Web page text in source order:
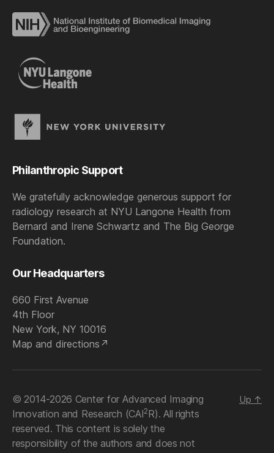
Philanthropic Support
We gratefully acknowledge generous support for
radiology research at NYU Langone Health from
Bernard and Irene Schwartz and The Big George
Foundation.
Our Headquarters
660 First Avenue
4th Floor
New York, NY 10016
Map and directions
© 2014-2026 Center for Advanced Imaging
Innovation and Research (CAI2R). All rights
reserved. This content is solely the
responsibility of the authors and does not
Up ↑